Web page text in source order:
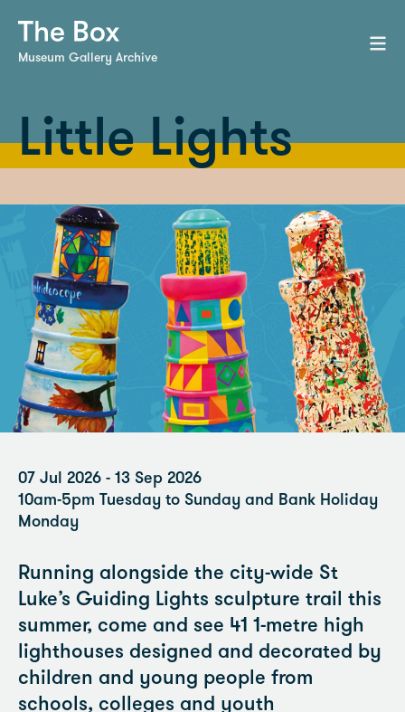
Museum Gallery Archive
Little Lights
07 Jul 2026 - 13 Sep 2026
10am-5pm Tuesday to Sunday and Bank Holiday
Monday
Running alongside the city-wide St
Luke’s Guiding Lights sculpture trail this
summer, come and see 41 1-metre high
lighthouses designed and decorated by
children and young people from
schools, colleges and youth